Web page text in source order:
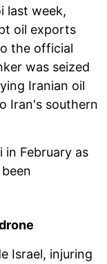
last week,
oil exports
the official
was seized
Iranian oil
Iran's southern
in February as
Israel, injuring